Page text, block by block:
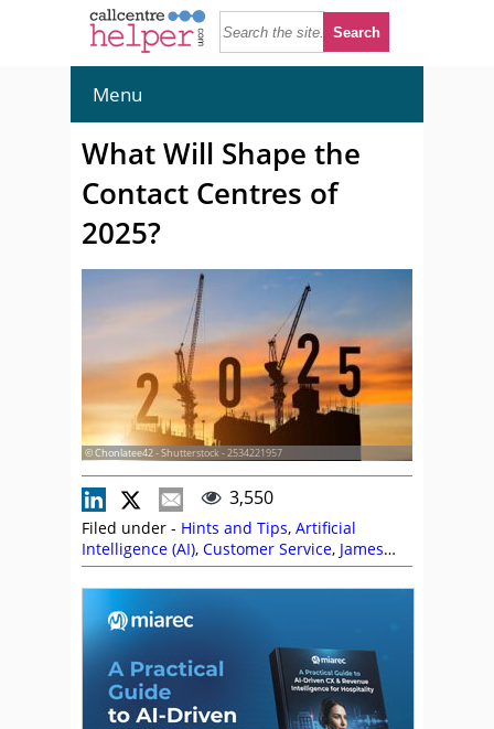
Menu
What Will Shape the
Contact Centres of
2025?
© Chonlatee42 - Shutterstock - 2534221957
3,550
Filed under - Hints and Tips, Artificial
Intelligence (AI), Customer Service, James
Groves,Nicola Millard,Predictions,Talkdesk,
Technology Roadmap,Top Story,Toussaint
Celestin